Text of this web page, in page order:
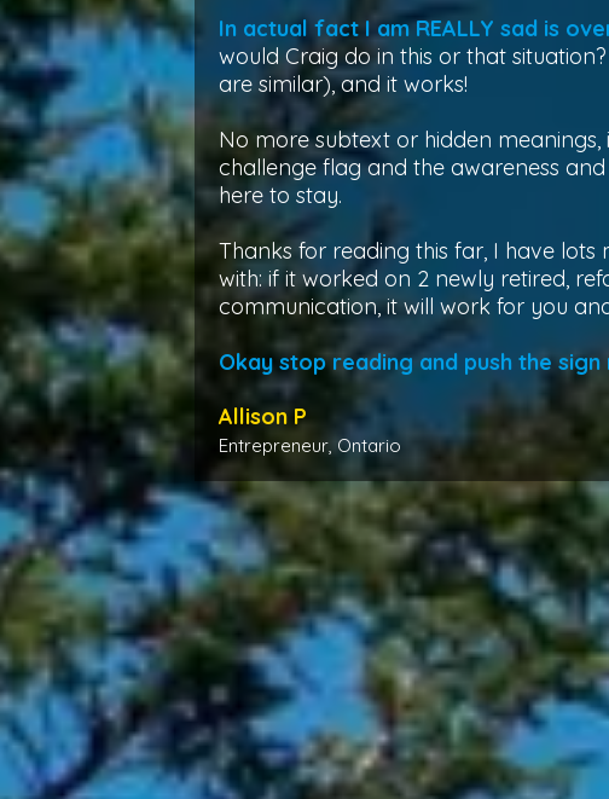
In actual fact I am REALLY sad is
would Craig do in this or that
are similar), and it works!
No more subtext or hidden meanings,
challenge flag and the awareness and
here to stay.
Thanks for reading this far, I have lots
with: if it worked on 2 newly retired,
communication, it will work for you
Okay stop reading and push the sign
Allison P
Entrepreneur, Ontario